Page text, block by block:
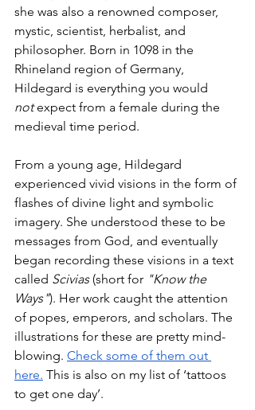
she was also a renowned composer,
mystic, scientist, herbalist, and
philosopher. Born in 1098 in the
Rhineland region of Germany,
Hildegard is everything you would
not expect from a female during the
medieval time period.
From a young age, Hildegard
experienced vivid visions in the form of
flashes of divine light and symbolic
imagery. She understood these to be
messages from God, and eventually
began recording these visions in a text
called Scivias (short for "Know the
Ways"). Her work caught the attention
of popes, emperors, and scholars. The
illustrations for these are pretty mind-
blowing. Check some of them out
here. This is also on my list of ‘tattoos
to get one day’.